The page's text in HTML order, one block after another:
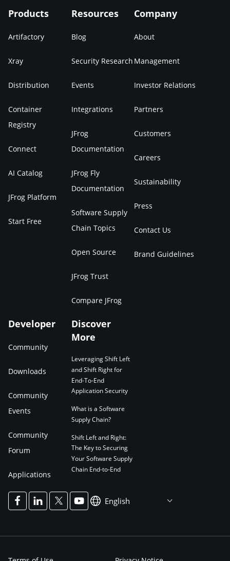
Products
Artifactory
Xray
Distribution
Container
Registry
Connect
AI Catalog
JFrog Platform
Start Free
Resources
Blog
Security Research
Events
Integrations
JFrog
Documentation
JFrog Fly
Documentation
Software Supply
Chain Topics
Open Source
JFrog Trust
Compare JFrog
Company
About
Management
Investor Relations
Partners
Customers
Careers
Sustainability
Press
Contact Us
Brand Guidelines
Developer
Community
Downloads
Community
Events
Community
Forum
Applications
Discover
More
Leveraging Shift Left
and Shift Right for
End-To-End
Application Security
What is a Software
Supply Chain?
Shift Left and Right:
The Key to Securing
Your Software Supply
Chain End-to-End
English